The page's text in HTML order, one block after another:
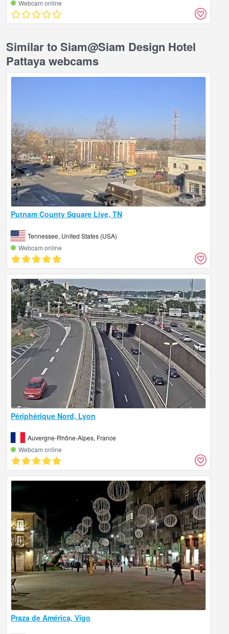
Webcam online
Similar to Siam@Siam Design Hotel
Pattaya webcams
Putnam County Square Live, TN
Tennessee, United States (USA)
Webcam online
Périphérique Nord, Lyon
Auvergne-Rhône-Alpes, France
Webcam online
Praza de América, Vigo